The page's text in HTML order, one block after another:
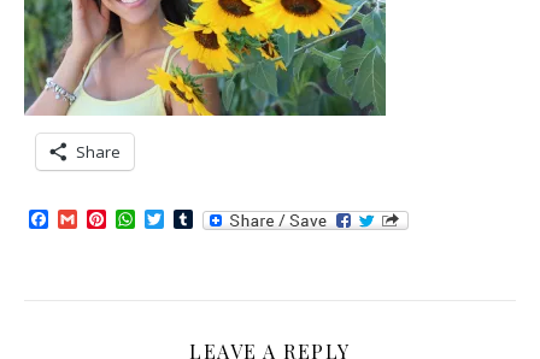
Share
Facebook
GmailPinterest
WhatsApp
TwitterTumblr
LEAVE A REPLY